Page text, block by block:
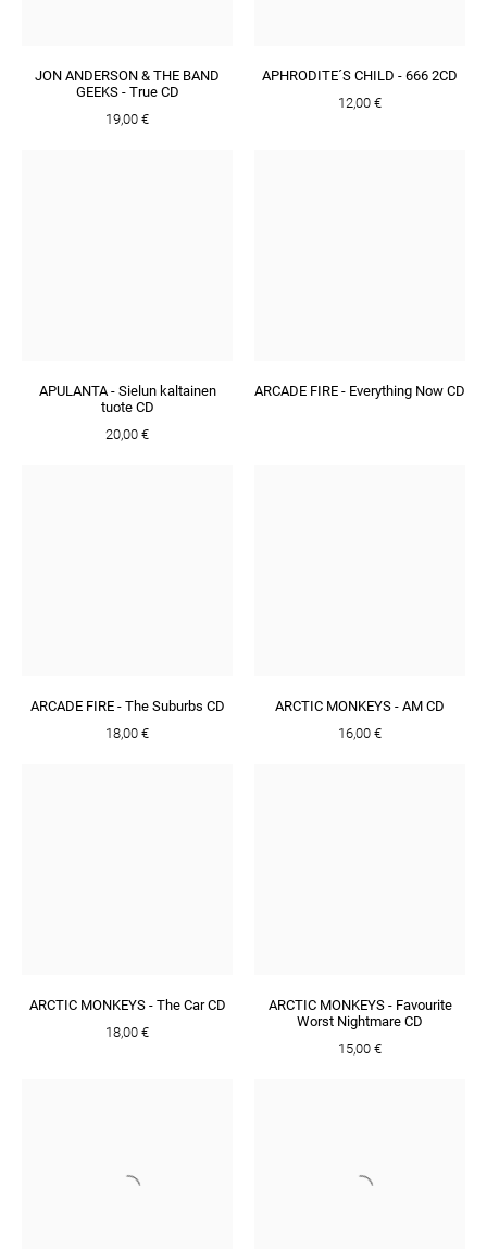
JON ANDERSON & THE BAND
GEEKS - True CD
19,00 €
APHRODITE´S CHILD - 666 2CD
12,00 €
APULANTA - Sielun kaltainen
tuote CD
20,00 €
ARCADE FIRE - Everything Now CD
ARCADE FIRE - The Suburbs CD
18,00 €
ARCTIC MONKEYS - AM CD
16,00 €
ARCTIC MONKEYS - The Car CD
18,00 €
ARCTIC MONKEYS - Favourite
Worst Nightmare CD
15,00 €